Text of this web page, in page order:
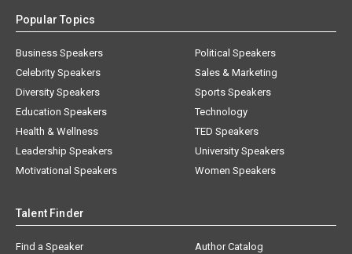
Popular Topics
Business Speakers
Celebrity Speakers
Diversity Speakers
Education Speakers
Health & Wellness
Leadership Speakers
Motivational Speakers
Political Speakers
Sales & Marketing
Sports Speakers
Technology
TED Speakers
University Speakers
Women Speakers
Talent Finder
Find a Speaker
Author Catalog